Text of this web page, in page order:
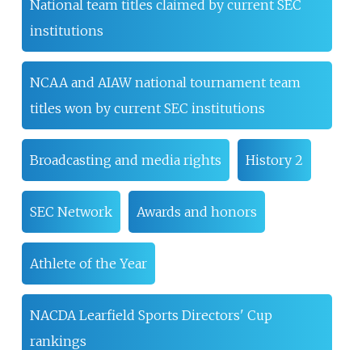
National team titles claimed by current SEC
institutions
NCAA and AIAW national tournament team
titles won by current SEC institutions
Broadcasting and media rights History 2
SEC Network Awards and honors
Athlete of the Year
NACDA Learfield Sports Directors' Cup
rankings